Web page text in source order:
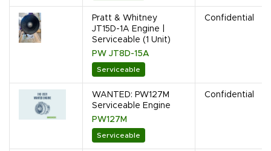
Pratt & Whitney
JT15D-1A Engine |
Serviceable (1 Unit)
PW JT8D-15A
Serviceable
Confidential
WANTED: PW127M
Serviceable Engine
PW127M
Serviceable
Confidential